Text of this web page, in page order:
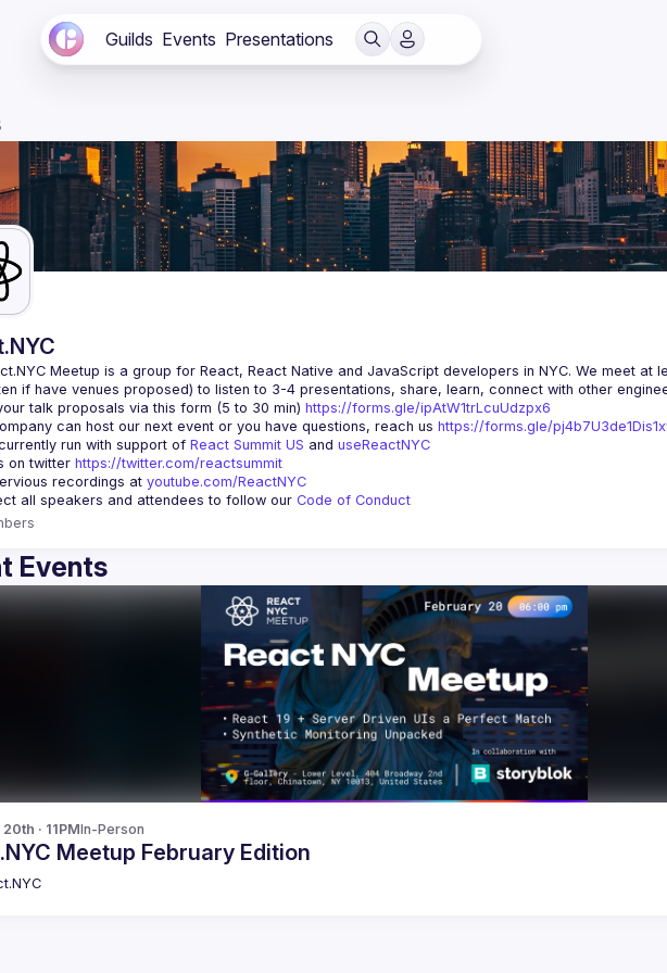
Guilds Events Presentations
Meetup is a group for React, React Native and JavaScript developers in NYC. We meet at
if have venues proposed) to listen to 3-4 presentations, share, learn, connect with other
talk proposals via this form (5 to 30 min) https://forms.gle/ipAtW1trLcuUdzpx6
can host our next event or you have questions, reach us https://forms.gle/
run with support of React Summit US and useReactNYC
on twitter https://twitter.com/reactsummit
recordings at youtube.com/ReactNYC
all speakers and attendees to follow our Code of Conduct
Events
· 11PMIn-Person
Meetup February Edition